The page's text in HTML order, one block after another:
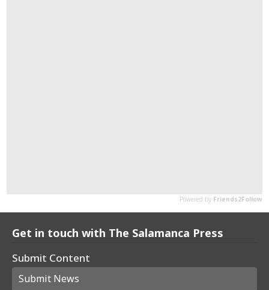
Get in touch with The Salamanca Press
Submit Content
Submit News